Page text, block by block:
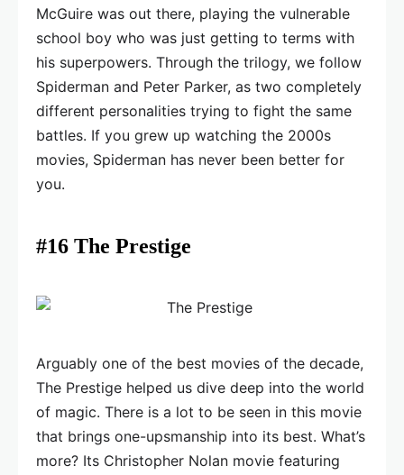
McGuire was out there, playing the vulnerable
school boy who was just getting to terms with
his superpowers. Through the trilogy, we follow
Spiderman and Peter Parker, as two completely
different personalities trying to fight the same
battles. If you grew up watching the 2000s
movies, Spiderman has never been better for
you.
#16 The Prestige
Arguably one of the best movies of the decade,
The Prestige helped us dive deep into the world
of magic. There is a lot to be seen in this movie
that brings one-upsmanship into its best. What’s
more? Its Christopher Nolan movie featuring